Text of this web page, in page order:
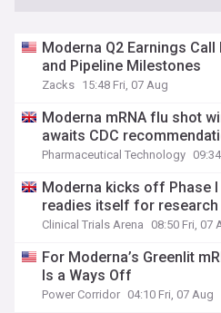
Moderna Q2 Earnings
and Pipeline Milestones
Zacks 15:48 Fri, 07 Aug
Moderna mRNA flu shot
awaits CDC
Pharmaceutical Technology
Moderna kicks off Phase
readies itself for research
Clinical Trials Arena 08:50 Fri, 07
For Moderna’s Greenlit
Is a Ways Off
Power Corridor 04:10 Fri, 07 Aug